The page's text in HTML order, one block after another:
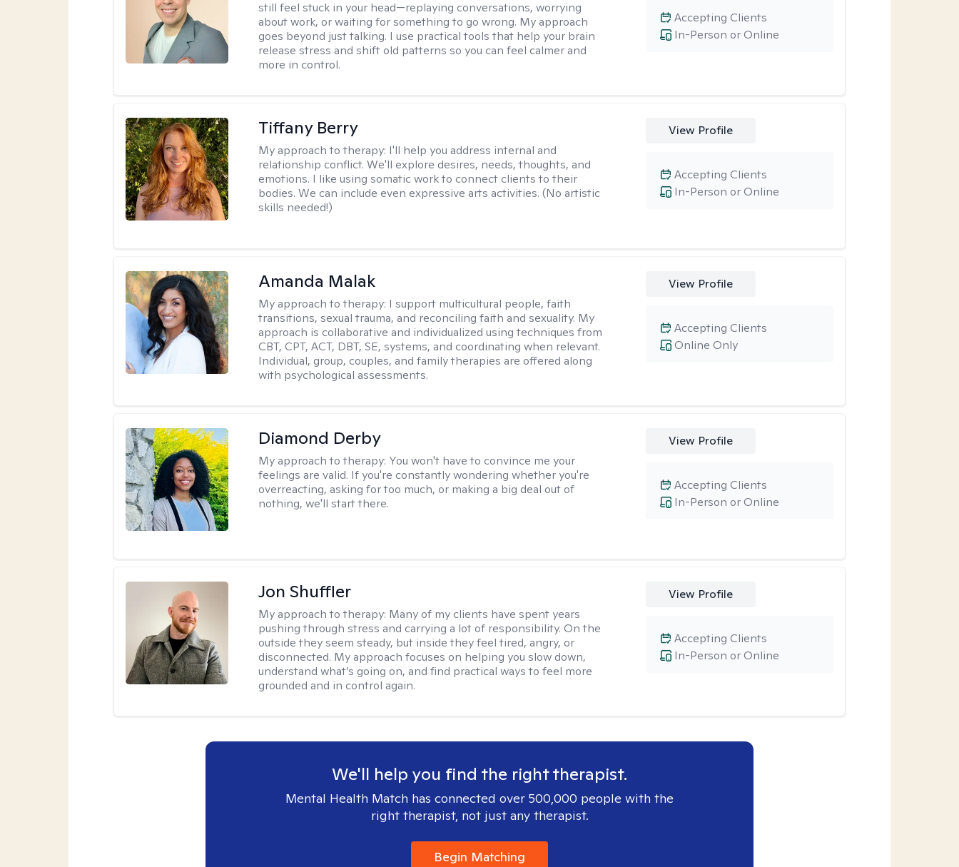
still feel stuck in your head—replaying conversations, worrying
about work, or waiting for something to go wrong. My approach
goes beyond just talking. I use practical tools that help your brain
release stress and shift old patterns so you can feel calmer and
more in control.
In-Person or Online
Accepting Clients
Tiffany Berry
My approach to therapy: I'll help you address internal and
relationship conflict. We'll explore desires, needs, thoughts, and
emotions. I like using somatic work to connect clients to their
bodies. We can include even expressive arts activities. (No artistic
skills needed!)
View Profile
In-Person or Online
Accepting Clients
Amanda Malak
My approach to therapy: I support multicultural people, faith
transitions, sexual trauma, and reconciling faith and sexuality. My
approach is collaborative and individualized using techniques from
CBT, CPT, ACT, DBT, SE, systems, and coordinating when relevant.
Individual, group, couples, and family therapies are offered along
with psychological assessments.
View Profile
Online Only
Accepting Clients
Diamond Derby
My approach to therapy: You won't have to convince me your
feelings are valid. If you're constantly wondering whether you're
overreacting, asking for too much, or making a big deal out of
nothing, we'll start there.
View Profile
In-Person or Online
Accepting Clients
Jon Shuffler
My approach to therapy: Many of my clients have spent years
pushing through stress and carrying a lot of responsibility. On the
outside they seem steady, but inside they feel tired, angry, or
disconnected. My approach focuses on helping you slow down,
understand what’s going on, and find practical ways to feel more
grounded and in control again.
View Profile
In-Person or Online
Accepting Clients
We'll help you find the right therapist.
Mental Health Match has connected over 500,000 people with the
right therapist, not just any therapist.
Begin Matching